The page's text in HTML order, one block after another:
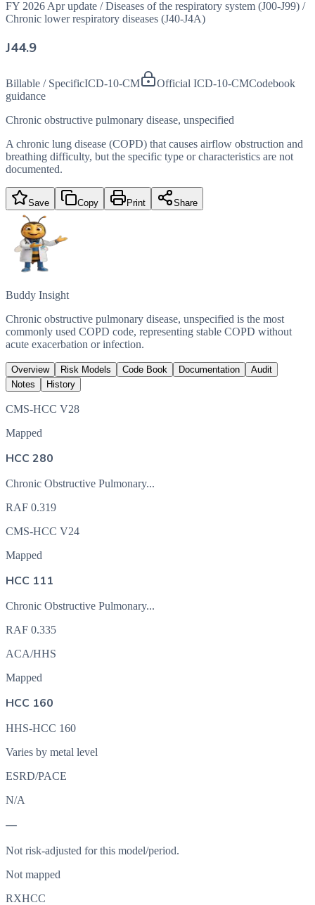
FY 2026 Apr update / Diseases of the respiratory system (J00-J99) /
Chronic lower respiratory diseases (J40-J4A)
J44.9
Billable / SpecificICD-10-CM Official ICD-10-CMCodebook
guidance
Chronic obstructive pulmonary disease, unspecified
A chronic lung disease (COPD) that causes airflow obstruction and
breathing difficulty, but the specific type or characteristics are not
documented.
Save Copy Print Share
Buddy Insight
Chronic obstructive pulmonary disease, unspecified is the most
commonly used COPD code, representing stable COPD without
acute exacerbation or infection.
Overview Risk Models Code Book Documentation
Audit
Notes
History
CMS-HCC V28
Mapped
HCC 280
Chronic Obstructive Pulmonary...
RAF 0.319
CMS-HCC V24
Mapped
HCC 111
Chronic Obstructive Pulmonary...
RAF 0.335
ACA/HHS
Mapped
HCC 160
HHS-HCC 160
Varies by metal level
ESRD/PACE
N/A
—
Not risk-adjusted for this model/period.
Not mapped
RXHCC